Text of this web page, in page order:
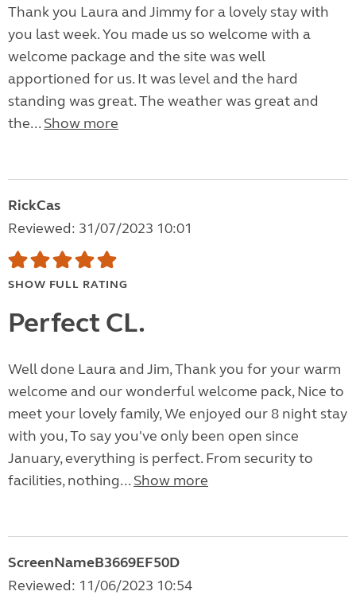
Thank you Laura and Jimmy for a lovely stay with
you last week. You made us so welcome with a
welcome package and the site was well
apportioned for us. It was level and the hard
standing was great. The weather was great and
the... Show more
RickCas
Reviewed: 31/07/2023 10:01
SHOW FULL RATING
Perfect CL.
Well done Laura and Jim, Thank you for your warm
welcome and our wonderful welcome pack, Nice to
meet your lovely family, We enjoyed our 8 night stay
with you, To say you've only been open since
January, everything is perfect. From security to
facilities, nothing... Show more
ScreenNameB3669EF50D
Reviewed: 11/06/2023 10:54